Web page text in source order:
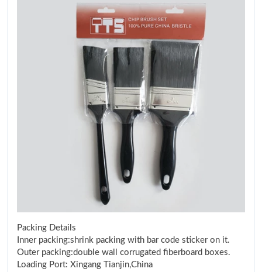
Packing Details
Inner packing:shrink packing with bar code sticker on it.
Outer packing:double wall corrugated fiberboard boxes.
Loading Port: Xingang Tianjin,China